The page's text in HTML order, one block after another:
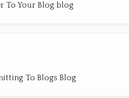
To Your Blog blog
To Blogs Blog